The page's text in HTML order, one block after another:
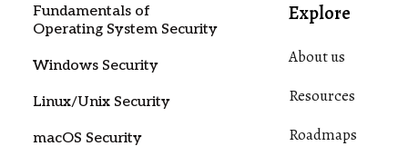
Fundamentals of
Operating System Security
Windows Security
Linux/Unix Security
macOS Security
Explore
About us
Resources
Roadmaps